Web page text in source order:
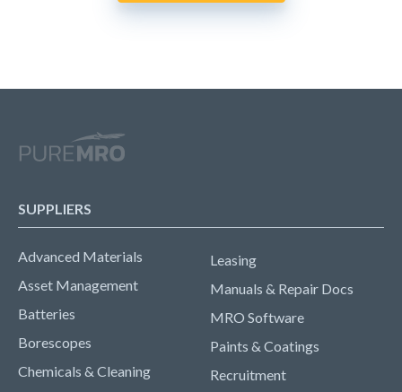
SUPPLIERS
Advanced Materials
Asset Management
Batteries
Borescopes
Chemicals & Cleaning
Leasing
Manuals & Repair Docs
MRO Software
Paints & Coatings
Recruitment